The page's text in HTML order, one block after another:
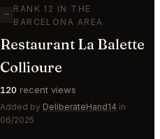
—
RANK 12 IN THE
BARCELONA AREA
Restaurant La Balette
Collioure
120 recent views
Added by DeliberateHand14 in
06/2025